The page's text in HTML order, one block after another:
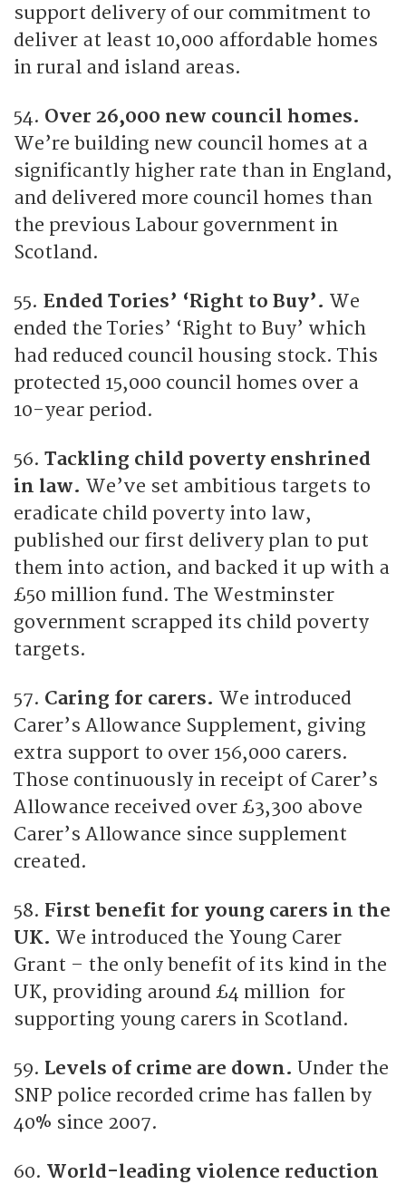
support delivery of our commitment to
deliver at least 10,000 affordable homes
in rural and island areas.
54. Over 26,000 new council homes.
We’re building new council homes at a
significantly higher rate than in England,
and delivered more council homes than
the previous Labour government in
Scotland.
55. Ended Tories’ ‘Right to Buy’. We
ended the Tories’ ‘Right to Buy’ which
had reduced council housing stock. This
protected 15,000 council homes over a
10-year period.
56. Tackling child poverty enshrined
in law. We’ve set ambitious targets to
eradicate child poverty into law,
published our first delivery plan to put
them into action, and backed it up with a
£50 million fund. The Westminster
government scrapped its child poverty
targets.
57. Caring for carers. We introduced
Carer’s Allowance Supplement, giving
extra support to over 156,000 carers.
Those continuously in receipt of Carer’s
Allowance received over £3,300 above
Carer’s Allowance since supplement
created.
58. First benefit for young carers in the
UK. We introduced the Young Carer
Grant – the only benefit of its kind in the
UK, providing around £4 million for
supporting young carers in Scotland.
59. Levels of crime are down. Under the
SNP police recorded crime has fallen by
40% since 2007.
60. World-leading violence reduction